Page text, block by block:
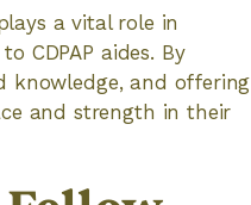
a vital role in
CDPAP aides. By
knowledge, and offering
and strength in their